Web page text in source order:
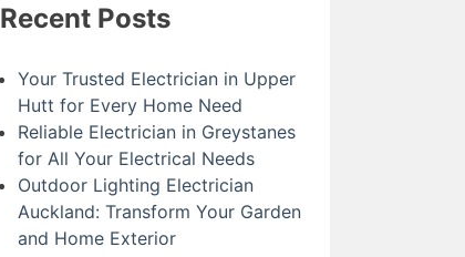
Recent Posts
Your Trusted Electrician in Upper
Hutt for Every Home Need
Reliable Electrician in Greystanes
for All Your Electrical Needs
Outdoor Lighting Electrician
Auckland: Transform Your Garden
and Home Exterior